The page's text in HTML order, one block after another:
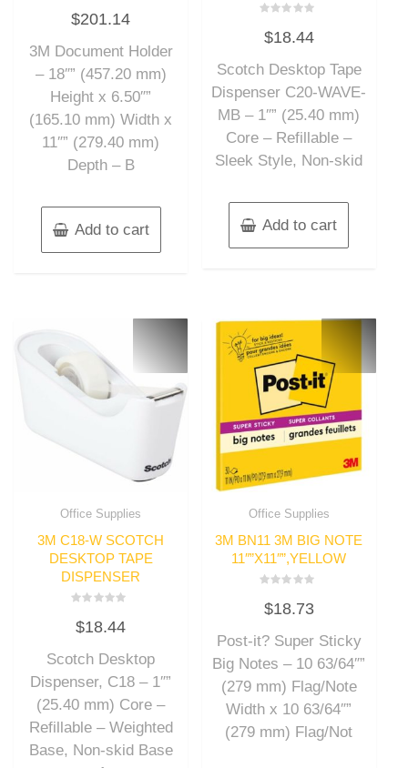
0
out
5
$201.14
3M Document Holder
– 18″” (457.20 mm)
Height x 6.50″”
(165.10 mm) Width x
11″” (279.40 mm)
Depth – B
Add to cart
0
out
5
$18.44
Scotch Desktop Tape
Dispenser C20-WAVE-
MB – 1″” (25.40 mm)
Core – Refillable –
Sleek Style, Non-skid
Add to cart
Office Supplies
3M C18-W SCOTCH
DESKTOP TAPE
DISPENSER
0
out
5
$18.44
Scotch Desktop
Dispenser, C18 – 1″”
(25.40 mm) Core –
Refillable – Weighted
Base, Non-skid Base
Office Supplies
3M BN11 3M BIG NOTE
11″”X11″”,YELLOW
0
out
5
$18.73
Post-it? Super Sticky
Big Notes – 10 63/64″”
(279 mm) Flag/Note
Width x 10 63/64″”
(279 mm) Flag/Not